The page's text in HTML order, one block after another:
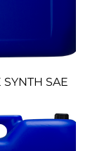
SYNTH SAE